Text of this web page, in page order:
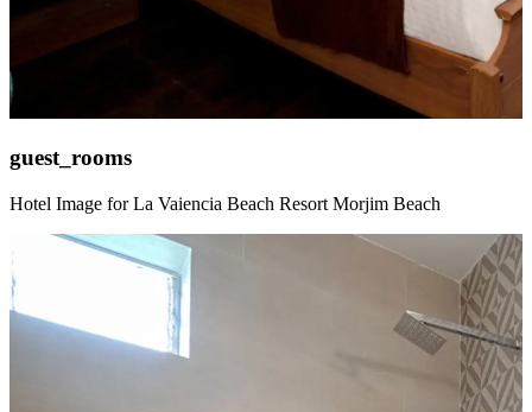
guest_rooms
Hotel Image for La Vaiencia Beach Resort Morjim Beach